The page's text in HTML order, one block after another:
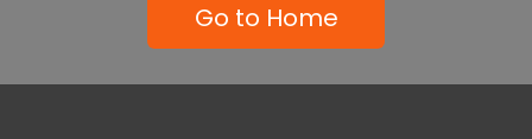
Go to Home